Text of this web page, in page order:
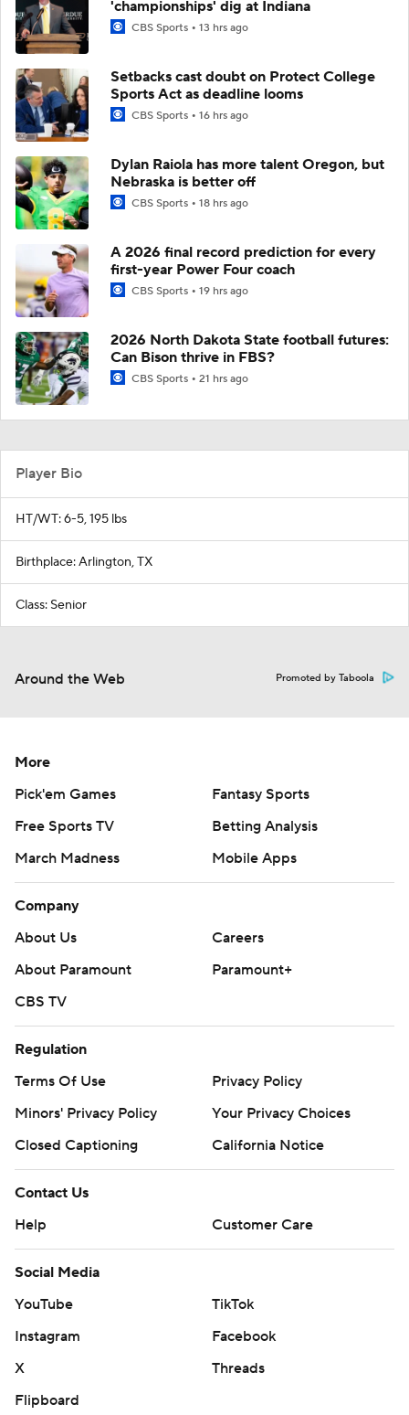
'championships' dig at Indiana
CBS Sports 13 hrs ago
Setbacks cast doubt on Protect College
Sports Act as deadline looms
CBS Sports 16 hrs ago
Dylan Raiola has more talent Oregon, but
Nebraska is better off
CBS Sports 18 hrs ago
A 2026 final record prediction for every
first-year Power Four coach
CBS Sports 19 hrs ago
2026 North Dakota State football futures:
Can Bison thrive in FBS?
CBS Sports 21 hrs ago
Player Bio
HT/WT: 6-5, 195 lbs
Birthplace: Arlington, TX
Class: Senior
Around the Web Promoted by Taboola
More
Pick'em Games
Fantasy Sports
Free Sports TV
Betting Analysis
March Madness
Mobile Apps
Company
About Us
Careers
About Paramount
Paramount+
CBS TV
Regulation
Terms Of Use
Privacy Policy
Minors' Privacy Policy
Your Privacy Choices
Closed Captioning
California Notice
Contact Us
Help
Customer Care
Social Media
YouTube
TikTok
Instagram
Facebook
X
Threads
Flipboard